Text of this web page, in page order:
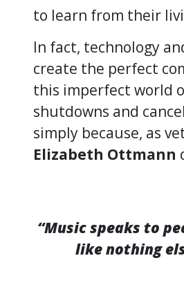
to learn from their
In fact, technology
create the perfect
this imperfect world
shutdowns and
simply because, as
Elizabeth Ottmann
“Music speaks to
like nothing